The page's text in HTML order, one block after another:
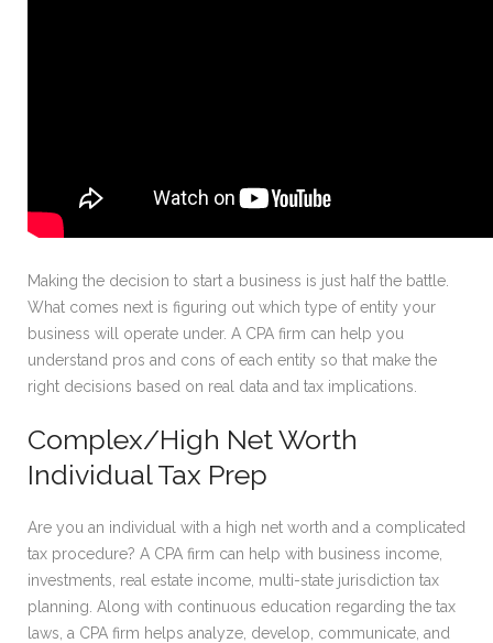
Making the decision to start a business is just half the battle.
What comes next is figuring out which type of entity your
business will operate under. A CPA firm can help you
understand pros and cons of each entity so that make the
right decisions based on real data and tax implications.
Complex/High Net Worth
Individual Tax Prep
Are you an individual with a high net worth and a complicated
tax procedure? A CPA firm can help with business income,
investments, real estate income, multi-state jurisdiction tax
planning. Along with continuous education regarding the tax
laws, a CPA firm helps analyze, develop, communicate, and